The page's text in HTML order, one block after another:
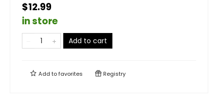
$12.99
in store
Add to cart
Add tofavorites Registry